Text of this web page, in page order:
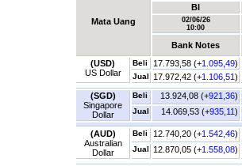
Mata Uang
BI
02/06/26
10:00
Bank Notes
(USD)
US Dollar
Beli 17.793,58 (+1.095,49)
Jual 17.972,42 (+1.106,51)
(SGD)
Singapore
Dollar
Beli 13.924,08 (+921,36)
Jual 14.069,53 (+935,11)
(AUD)
Australian
Dollar
Beli 12.740,20 (+1.542,46)
Jual 12.870,05 (+1.558,08)